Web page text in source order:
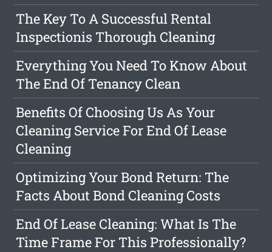
The Key To A Successful Rental
Inspectionis Thorough Cleaning
Everything You Need To Know About
The End Of Tenancy Clean
Benefits Of Choosing Us As Your
Cleaning Service For End Of Lease
Cleaning
Optimizing Your Bond Return: The
Facts About Bond Cleaning Costs
End Of Lease Cleaning: What Is The
Time Frame For This Professionally?